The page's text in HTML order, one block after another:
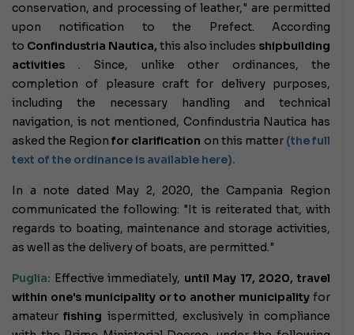
conservation, and processing of leather," are permitted
upon notification to the Prefect. According
to Confindustria Nautica, this also includes shipbuilding
activities . Since, unlike other ordinances, the
completion of pleasure craft for delivery purposes,
including the necessary handling and technical
navigation, is not mentioned, Confindustria Nautica has
asked the Region for clarification on this matter(the full
text of the ordinance is available here).
In a note dated May 2, 2020, the Campania Region
communicated the following: "It is reiterated that, with
regards to boating, maintenance and storage activities,
as well as the delivery of boats, are permitted."
Puglia: Effective immediately, until May 17, 2020,travel
within one's municipality or to another municipality for
amateur fishing ispermitted, exclusively in compliance